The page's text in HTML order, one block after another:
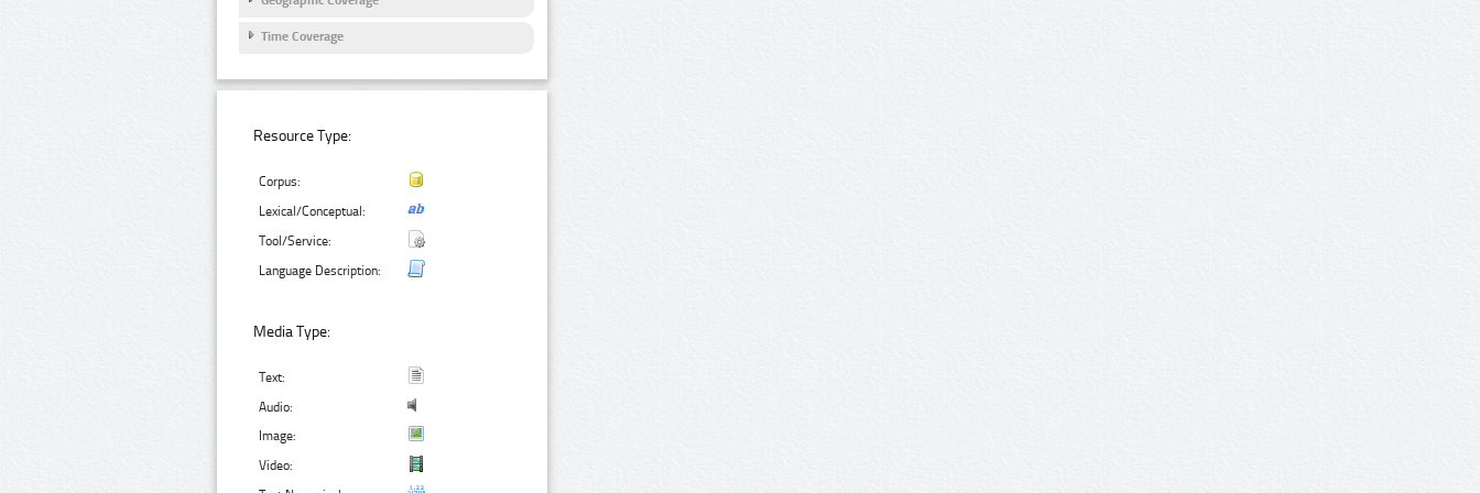
Time Coverage
Resource Type:
Corpus:
Lexical/Conceptual:
Tool/Service:
Language Description:
Media Type:
Text:
Audio:
Image:
Video: